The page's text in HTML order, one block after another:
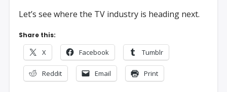
Let’s see where the TV industry is heading next.
Share this:
X Facebook Tumblr
Reddit Email Print